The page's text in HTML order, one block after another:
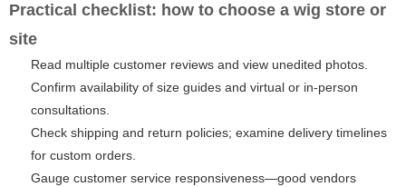
Practical checklist: how to choose a wig store or
site
Read multiple customer reviews and view unedited photos.
Confirm availability of size guides and virtual or in-person
consultations.
Check shipping and return policies; examine delivery timelines
for custom orders.
Gauge customer service responsiveness—good vendors